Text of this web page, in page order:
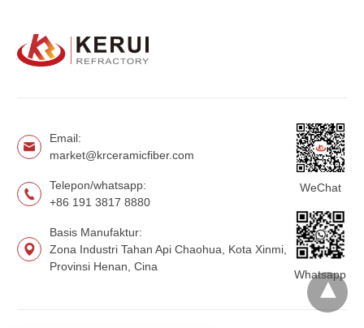
Email:
market@krceramicfiber.com
Telepon/whatsapp:
+86 191 3817 8880
Basis Manufaktur:
Zona Industri Tahan Api Chaohua, Kota Xinmi,
Provinsi Henan, Cina
WeChat
Whatsapp